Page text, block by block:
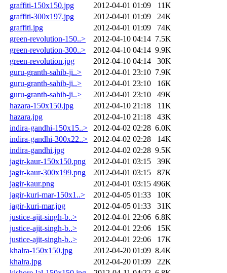
graffiti-150x150.jpg
2012-04-01 01:09
11K
graffiti-300x197.jpg
2012-04-01 01:09
24K
graffiti.jpg
2012-04-01 01:09
74K
green-revolution-150..>
2012-04-10 04:14 7.5K
green-revolution-300..>
2012-04-10 04:14 9.9K
green-revolution.jpg
2012-04-10 04:14
30K
guru-granth-sahib-ji..>
2012-04-01 23:10 7.9K
guru-granth-sahib-ji..>
2012-04-01 23:10
16K
guru-granth-sahib-ji..>
2012-04-01 23:10
49K
hazara-150x150.jpg
2012-04-10 21:18
11K
hazara.jpg
2012-04-10 21:18
43K
indira-gandhi-150x15..>
2012-04-02 02:28 6.0K
indira-gandhi-300x22..>
2012-04-02 02:28
14K
indira-gandhi.jpg
2012-04-02 02:28 9.5K
jagir-kaur-150x150.png
2012-04-01 03:15
39K
jagir-kaur-300x199.png
2012-04-01 03:15
87K
jagir-kaur.png
2012-04-01 03:15 496K
jagir-kuri-mar-150x1..>
2012-04-05 01:33
10K
jagir-kuri-mar.jpg
2012-04-05 01:33
31K
justice-ajit-singh-b..>
2012-04-01 22:06 6.8K
justice-ajit-singh-b..>
2012-04-01 22:06
15K
justice-ajit-singh-b..>
2012-04-01 22:06
17K
khalra-150x150.jpg
2012-04-20 01:09 8.4K
khalra.jpg
2012-04-20 01:09
22K